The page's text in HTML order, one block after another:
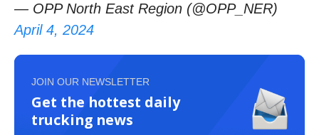
— OPP North East Region (@OPP_NER)
April 4, 2024
JOIN OUR NEWSLETTER
Get the hottest daily
trucking news